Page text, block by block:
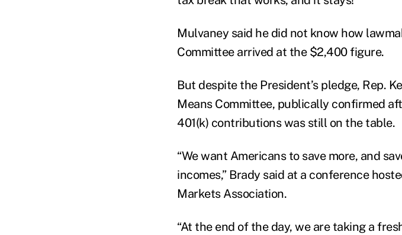
Mulvaney said he did not know how
Committee arrived at the $2,400 figure.
But despite the President’s pledge, Rep.
Means Committee, publically confirmed
401(k) contributions was still on the table.
“We want Americans to save more, and
incomes,” Brady said at a conference
Markets Association.
“At the end of the day, we are taking a